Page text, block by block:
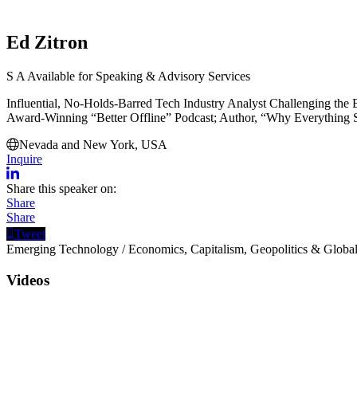
Ed Zitron
S A Available for Speaking & Advisory Services
Influential, No-Holds-Barred Tech Industry Analyst Challenging the
Award-Winning “Better Offline” Podcast; Author, “Why Everything
Nevada and New York, USA
Inquire
Share this speaker on:
Share
Share
Tweet
Emerging Technology /Economics, Capitalism, Geopolitics &
Videos